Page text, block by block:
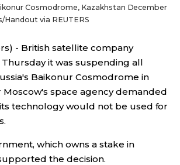
Cosmodrome, Kazakhstan December
Handout via REUTERS
- British satellite company
it was suspending all
Baikonur Cosmodrome in
Moscow's space agency demanded
technology would not be used for
which owns a stake in
the decision.